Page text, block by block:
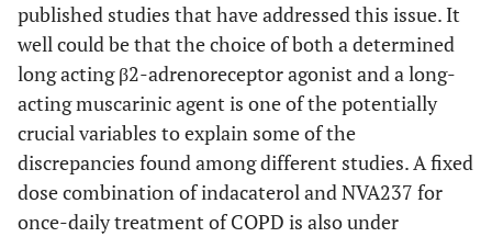
published studies that have addressed this issue. It
well could be that the choice of both a determined
long acting β2-adrenoreceptor agonist and a long-
acting muscarinic agent is one of the potentially
crucial variables to explain some of the
discrepancies found among different studies. A fixed
dose combination of indacaterol and NVA237 for
once-daily treatment of COPD is also under